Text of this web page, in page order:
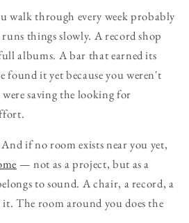
walk through every week probably
things slowly. A record shop
albums. A bar that earned its
found it yet because you weren't
saving the looking for
if no room exists near you yet,
— not as a project, but as a
to sound. A chair, a record, a
The room around you does the